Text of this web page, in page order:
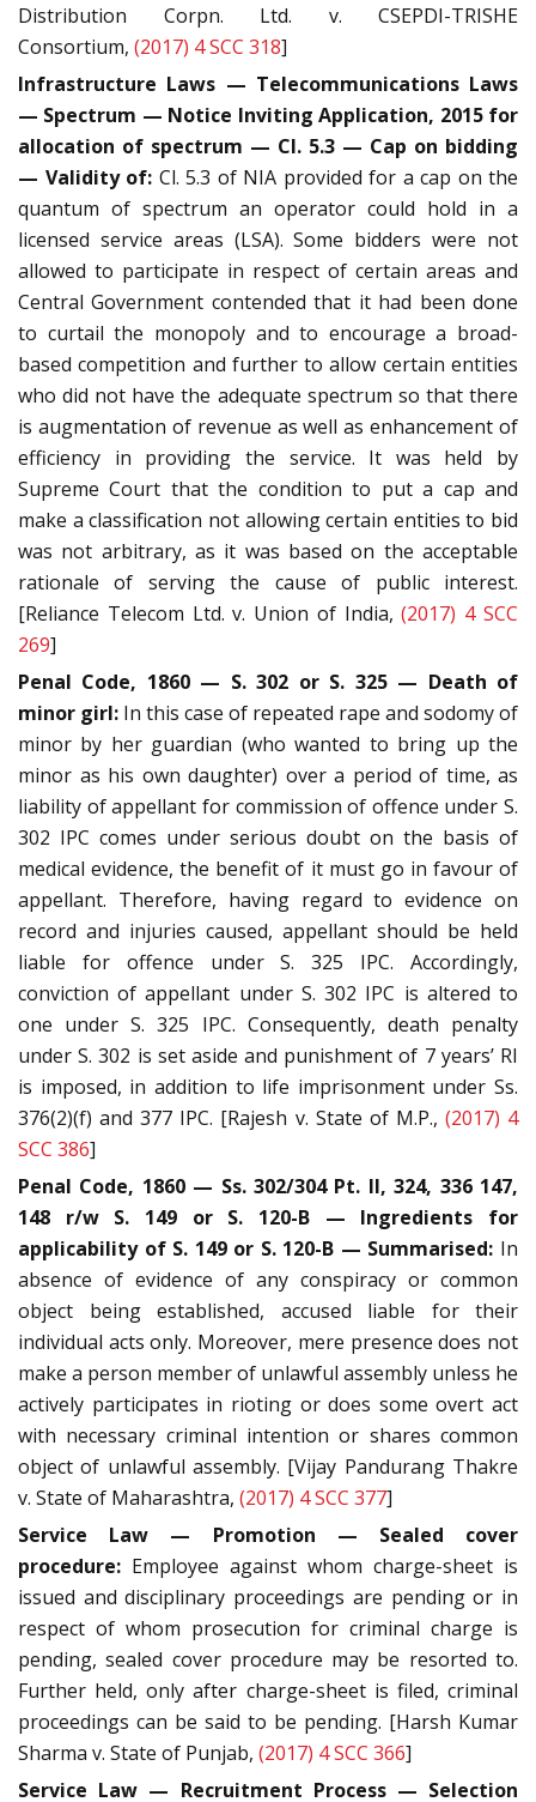
Distribution Corpn. Ltd. v. CSEPDI-TRISHE
Consortium, (2017) 4 SCC 318]
Infrastructure Laws — Telecommunications Laws
— Spectrum — Notice Inviting Application, 2015 for
allocation of spectrum — Cl. 5.3 — Cap on bidding
— Validity of: Cl. 5.3 of NIA provided for a cap on the
quantum of spectrum an operator could hold in a
licensed service areas (LSA). Some bidders were not
allowed to participate in respect of certain areas and
Central Government contended that it had been done
to curtail the monopoly and to encourage a broad-
based competition and further to allow certain entities
who did not have the adequate spectrum so that there
is augmentation of revenue as well as enhancement of
efficiency in providing the service. It was held by
Supreme Court that the condition to put a cap and
make a classification not allowing certain entities to bid
was not arbitrary, as it was based on the acceptable
rationale of serving the cause of public interest.
[Reliance Telecom Ltd. v. Union of India,(2017) 4 SCC
269]
Penal Code, 1860 — S. 302 or S. 325 — Death of
minor girl: In this case of repeated rape and sodomy of
minor by her guardian (who wanted to bring up the
minor as his own daughter) over a period of time, as
liability of appellant for commission of offence under S.
302 IPC comes under serious doubt on the basis of
medical evidence, the benefit of it must go in favour of
appellant. Therefore, having regard to evidence on
record and injuries caused, appellant should be held
liable for offence under S. 325 IPC. Accordingly,
conviction of appellant under S. 302 IPC is altered to
one under S. 325 IPC. Consequently, death penalty
under S. 302 is set aside and punishment of 7 years’ RI
is imposed, in addition to life imprisonment under Ss.
376(2)(f) and 377 IPC. [Rajesh v. State of M.P., (2017) 4
SCC 386]
Penal Code, 1860 — Ss. 302/304 Pt. II, 324, 336 147,
148 r/w S. 149 or S. 120-B — Ingredients for
applicability of S. 149 or S. 120-B — Summarised: In
absence of evidence of any conspiracy or common
object being established, accused liable for their
individual acts only. Moreover, mere presence does not
make a person member of unlawful assembly unless he
actively participates in rioting or does some overt act
with necessary criminal intention or shares common
object of unlawful assembly. [Vijay Pandurang Thakre
v. State of Maharashtra, (2017) 4 SCC 377]
Service Law — Promotion — Sealed cover
procedure: Employee against whom charge-sheet is
issued and disciplinary proceedings are pending or in
respect of whom prosecution for criminal charge is
pending, sealed cover procedure may be resorted to.
Further held, only after charge-sheet is filed, criminal
proceedings can be said to be pending. [Harsh Kumar
Sharma v. State of Punjab, (2017) 4 SCC 366]
Service Law — Recruitment Process — Selection